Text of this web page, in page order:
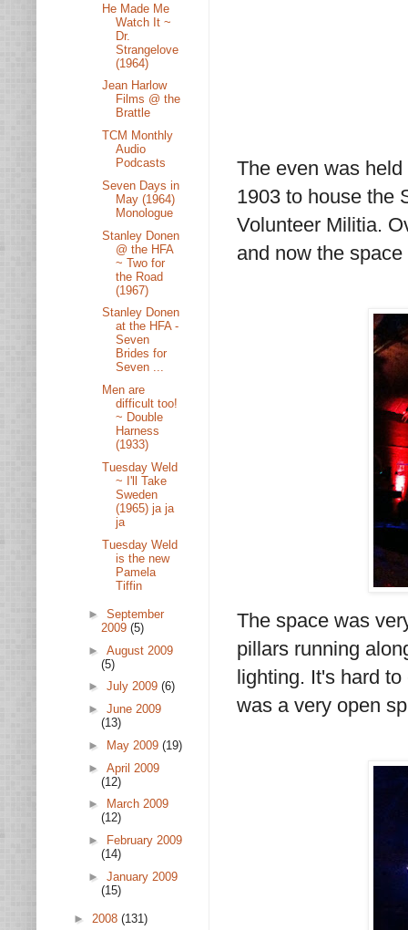
The even was
1903 to house the
Volunteer Militia.
and now the
The space was
pillars running
lighting. It's hard
was a very open
He Made Me
Watch It ~
Dr.
Strangelove
(1964)
Jean Harlow
Films @ the
Brattle
TCM Monthly
Audio
Podcasts
Seven Days in
May (1964)
Monologue
Stanley Donen
@ the HFA
~ Two for
the Road
(1967)
Stanley Donen
at the HFA -
Seven
Brides for
Seven ...
Men are
difficult too!
~ Double
Harness
(1933)
Tuesday Weld
~ I'll Take
Sweden
(1965) ja ja
ja
Tuesday Weld
is the new
Pamela
Tiffin
► September
2009 (5)
► August 2009
(5)
► July 2009 (6)
► June 2009
(13)
►
May 2009 (19)
► April 2009
(12)
►
March 2009
(12)
►
February 2009
(14)
► January 2009
(15)
► 2008 (131)